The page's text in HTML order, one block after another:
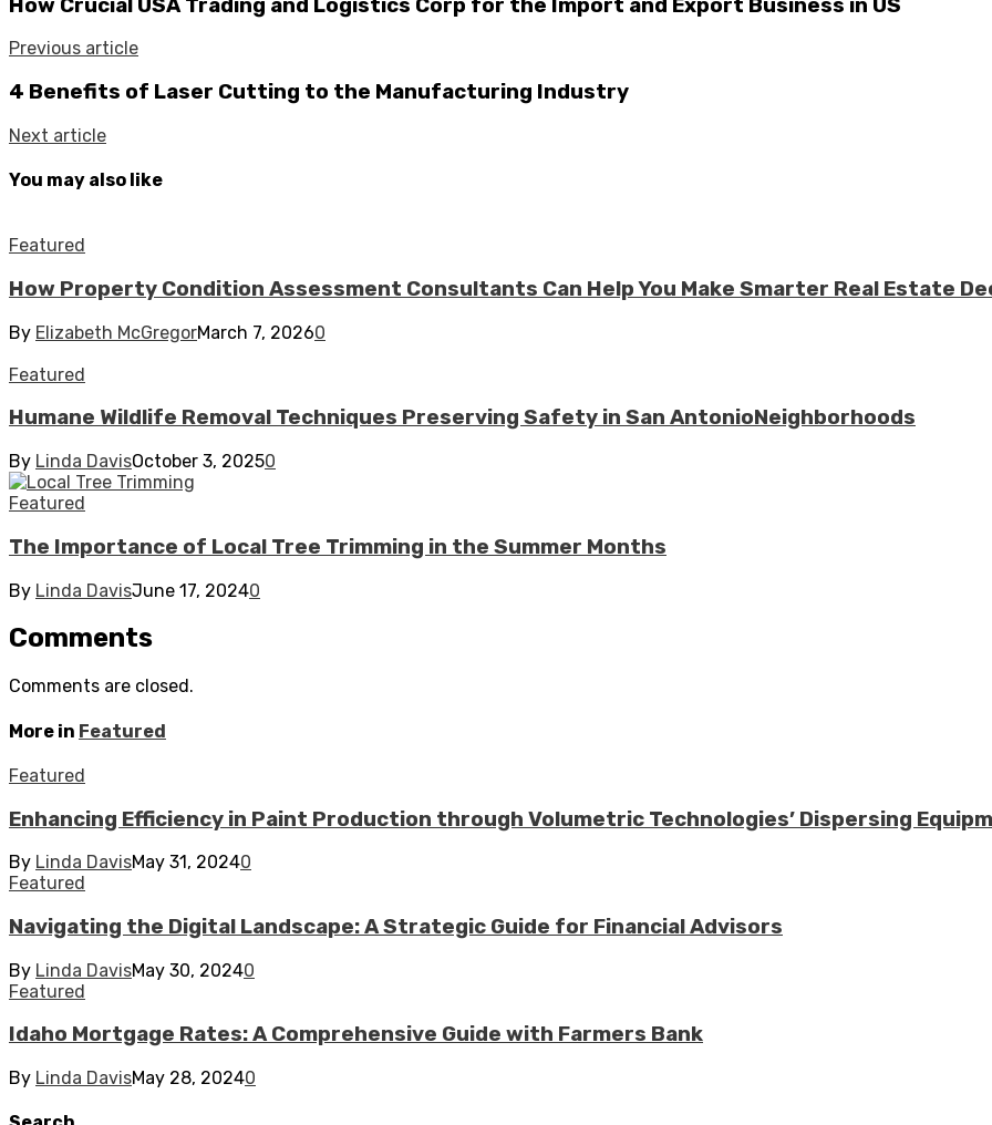
How Crucial USA Trading and Logistics Corp for the Import and Export Business in US
Previous article
4 Benefits of Laser Cutting to the Manufacturing Industry
Next article
You may also like
Featured
How Property Condition Assessment Consultants Can Help You Make Smarter Real Estate
By Elizabeth McGregorMarch 7, 20260
Featured
Humane Wildlife Removal Techniques Preserving Safety in San AntonioNeighborhoods
By Linda DavisOctober 3, 20250
Featured
The Importance of Local Tree Trimming in the Summer Months
By Linda DavisJune 17, 20240
Comments
Comments are closed.
More in Featured
Featured
Enhancing Efficiency in Paint Production through Volumetric Technologies’ Dispersing
By Linda DavisMay 31, 20240
Featured
Navigating the Digital Landscape: A Strategic Guide for Financial Advisors
By Linda DavisMay 30, 20240
Featured
Idaho Mortgage Rates: A Comprehensive Guide with Farmers Bank
By Linda DavisMay 28, 20240